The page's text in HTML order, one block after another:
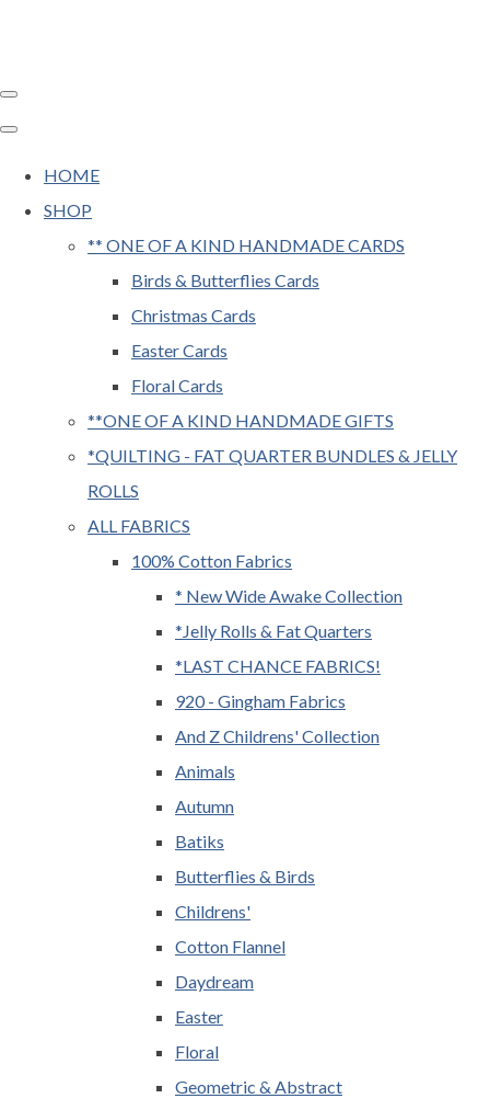
HOME
SHOP
** ONE OF A KIND HANDMADE CARDS
Birds & Butterflies Cards
Christmas Cards
Easter Cards
Floral Cards
**ONE OF A KIND HANDMADE GIFTS
*QUILTING - FAT QUARTER BUNDLES & JELLY
ROLLS
ALL FABRICS
100% Cotton Fabrics
* New Wide Awake Collection
*Jelly Rolls & Fat Quarters
*LAST CHANCE FABRICS!
920 - Gingham Fabrics
And Z Childrens' Collection
Animals
Autumn
Batiks
Butterflies & Birds
Childrens'
Cotton Flannel
Daydream
Easter
Floral
Geometric & Abstract